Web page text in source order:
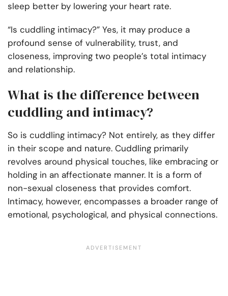
sleep better by lowering your heart rate.
“Is cuddling intimacy?” Yes, it may produce a
profound sense of vulnerability, trust, and
closeness, improving two people’s total intimacy
and relationship.
What is the difference between
cuddling and intimacy?
So is cuddling intimacy? Not entirely, as they differ
in their scope and nature. Cuddling primarily
revolves around physical touches, like embracing or
holding in an affectionate manner. It is a form of
non-sexual closeness that provides comfort.
Intimacy, however, encompasses a broader range of
emotional, psychological, and physical connections.